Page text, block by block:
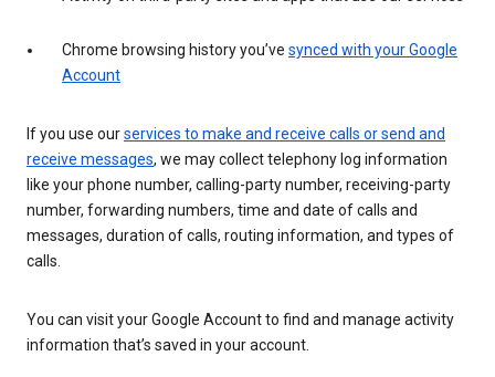
Chrome browsing history you’ve synced with your Google
Account
If you use ourservices to make and receive calls or send and
receive messages, we may collect telephony log information
like your phone number, calling-party number, receiving-party
number, forwarding numbers, time and date of calls and
messages, duration of calls, routing information, and types of
calls.
You can visit your Google Account to find and manage activity
information that’s saved in your account.